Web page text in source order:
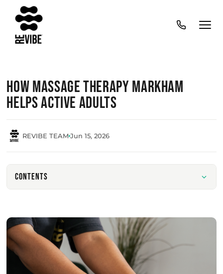
How Massage Therapy Markham
Helps Active Adults
REVIBE TEAMJun 15, 2026
Contents
Muscle Recovery After Physical Activity
Support for Flexibility and Mobility
Reducing Muscle Tension from Daily Strain